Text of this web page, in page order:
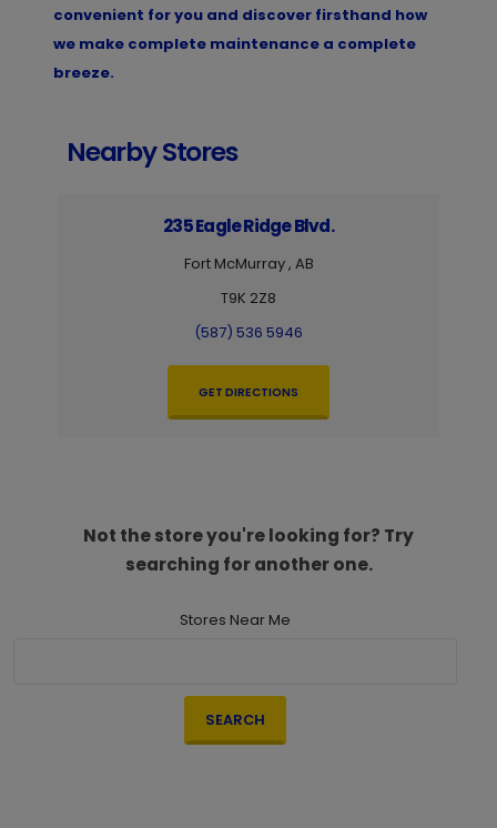
convenient for you and discover firsthand how
we make complete maintenance a complete
breeze.
Nearby Stores
235 Eagle Ridge Blvd.
Fort McMurray , AB
T9K 2Z8
(587) 536 5946
GET DIRECTIONS
Not the store you're looking for? Try
searching for another one.
Stores Near Me
SEARCH